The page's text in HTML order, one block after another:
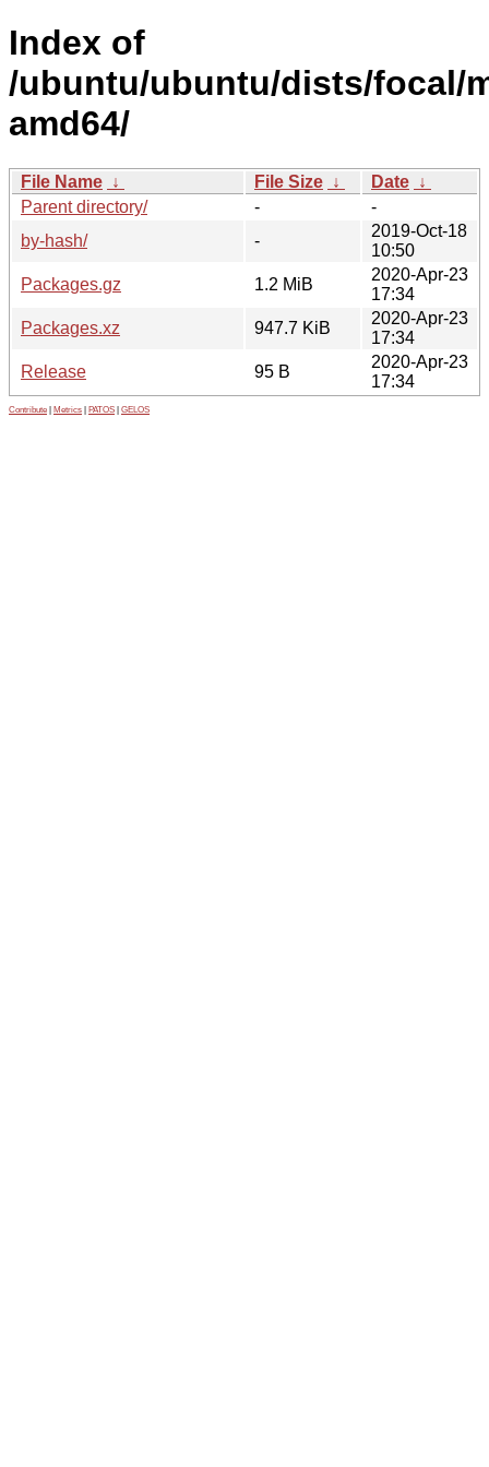
Index of
/ubuntu/ubuntu/dists/focal/
amd64/
File Name ↓ File Size ↓ Date ↓
Parent directory/
-
-
by-hash/
-
2019-Oct-18
10:50
Packages.gz
1.2 MiB
2020-Apr-23
17:34
Packages.xz
947.7 KiB
2020-Apr-23
17:34
Release
95 B
2020-Apr-23
17:34
Contribute Metrics PATOS GELOS